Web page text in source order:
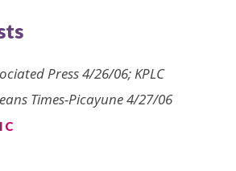
Press 4/26/06; KPLC
Times-Picayune 4/27/06